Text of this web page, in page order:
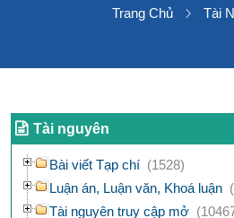
Trang Chủ Tài
Tài nguyên
Bài viết Tạp chí (1528)
Luận án, Luận văn, Khoá luận
Tài nguyên truy cập mở